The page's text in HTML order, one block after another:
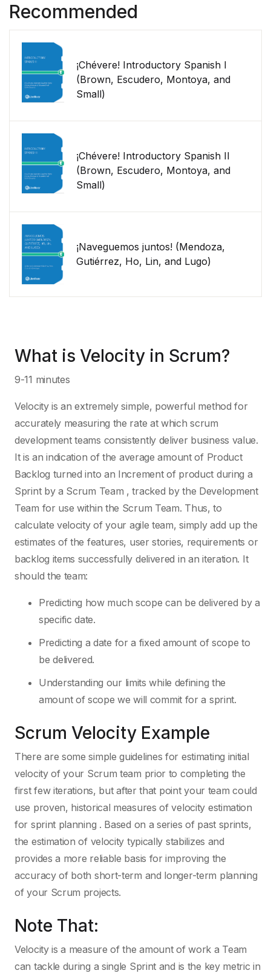
Recommended
¡Chévere! Introductory Spanish I
(Brown, Escudero, Montoya, and
Small)
¡Chévere! Introductory Spanish II
(Brown, Escudero, Montoya, and
Small)
¡Naveguemos juntos! (Mendoza,
Gutiérrez, Ho, Lin, and Lugo)
What is Velocity in Scrum?
9-11 minutes
Velocity is an extremely simple, powerful method for
accurately measuring the rate at which scrum
development teams consistently deliver business value.
It is an indication of the average amount of Product
Backlog turned into an Increment of product during a
Sprint by a Scrum Team , tracked by the Development
Team for use within the Scrum Team. Thus, to
calculate velocity of your agile team, simply add up the
estimates of the features, user stories, requirements or
backlog items successfully delivered in an iteration. It
should the team:
Predicting how much scope can be delivered by a
specific date.
Predicting a date for a fixed amount of scope to
be delivered.
Understanding our limits while defining the
amount of scope we will commit for a sprint.
Scrum Velocity Example
There are some simple guidelines for estimating initial
velocity of your Scrum team prior to completing the
first few iterations, but after that point your team could
use proven, historical measures of velocity estimation
for sprint planning . Based on a series of past sprints,
the estimation of velocity typically stabilizes and
provides a more reliable basis for improving the
accuracy of both short-term and longer-term planning
of your Scrum projects.
Note That:
Velocity is a measure of the amount of work a Team
can tackle during a single Sprint and is the key metric in